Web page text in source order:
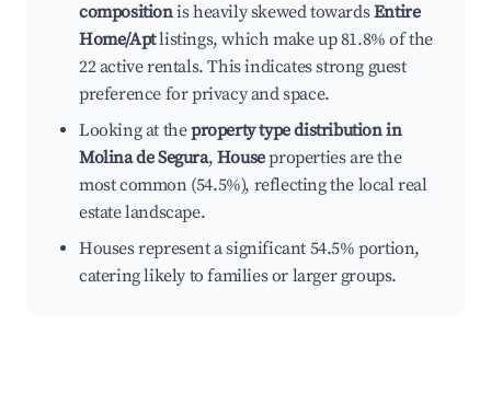
compositionis heavily skewed towardsEntire
Home/Aptlistings, which make up 81.8% of the
22 active rentals. This indicates strong guest
preference for privacy and space.
Looking at theproperty type distribution in
Molina de Segura, Houseproperties are the
most common (54.5%), reflecting the local real
estate landscape.
Houses represent a significant 54.5% portion,
catering likely to families or larger groups.